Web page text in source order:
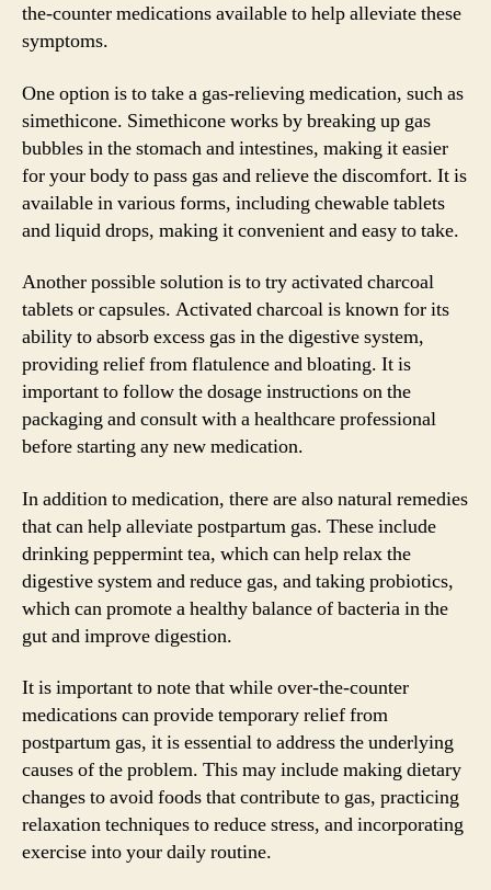
the-counter medications available to help alleviate these
symptoms.
One option is to take a gas-relieving medication, such as
simethicone. Simethicone works by breaking up gas
bubbles in the stomach and intestines, making it easier
for your body to pass gas and relieve the discomfort. It is
available in various forms, including chewable tablets
and liquid drops, making it convenient and easy to take.
Another possible solution is to try activated charcoal
tablets or capsules. Activated charcoal is known for its
ability to absorb excess gas in the digestive system,
providing relief from flatulence and bloating. It is
important to follow the dosage instructions on the
packaging and consult with a healthcare professional
before starting any new medication.
In addition to medication, there are also natural remedies
that can help alleviate postpartum gas. These include
drinking peppermint tea, which can help relax the
digestive system and reduce gas, and taking probiotics,
which can promote a healthy balance of bacteria in the
gut and improve digestion.
It is important to note that while over-the-counter
medications can provide temporary relief from
postpartum gas, it is essential to address the underlying
causes of the problem. This may include making dietary
changes to avoid foods that contribute to gas, practicing
relaxation techniques to reduce stress, and incorporating
exercise into your daily routine.